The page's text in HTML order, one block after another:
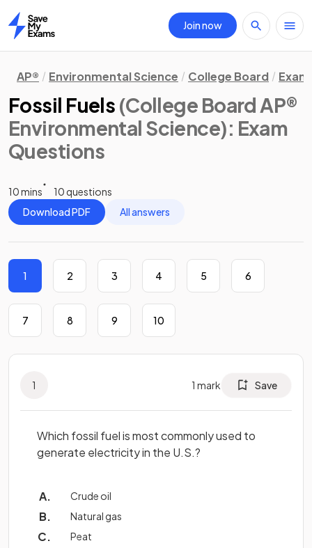
Home
Join now
AP® Environmental Science College Board
Fossil Fuels (College Board AP®
Environmental Science): Exam
Questions
10 mins
10 questions
Download PDF
All answers
1 2 3 4 5 6
7 8 9 10
1 1 mark Save
Which fossil fuel is most commonly used to
generate electricity in the U.S.?
Crude oil
Natural gas
Peat